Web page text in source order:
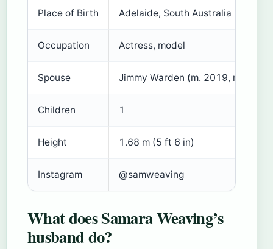
Place of Birth Adelaide, South Australia
Occupation Actress, model
Spouse Jimmy Warden (m. 2019,
Children 1
Height 1.68 m (5 ft 6 in)
Instagram @samweaving
What does Samara Weaving’s
husband do?